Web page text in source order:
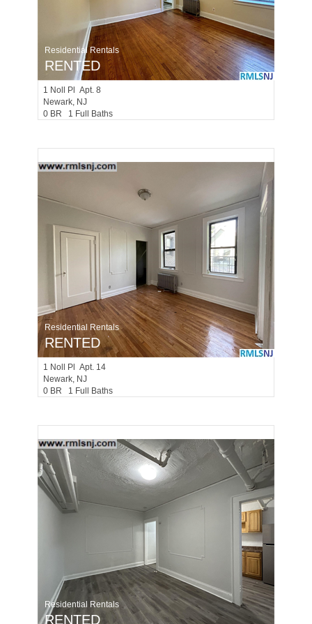
Residential Rentals
RENTED
1 Noll Pl Apt. 8
Newark, NJ
0 BR 1 Full Baths
Residential Rentals
RENTED
1 Noll Pl Apt. 14
Newark, NJ
0 BR 1 Full Baths
Residential Rentals
RENTED